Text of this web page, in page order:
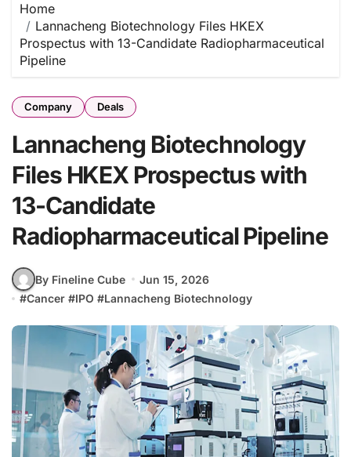
Home
Lannacheng Biotechnology Files HKEX
Prospectus with 13-Candidate Radiopharmaceutical
Pipeline
Company Deals
Lannacheng Biotechnology
Files HKEX Prospectus with
13-Candidate
Radiopharmaceutical Pipeline
By Fineline Cube
Jun 15, 2026
#Cancer #IPO #Lannacheng Biotechnology